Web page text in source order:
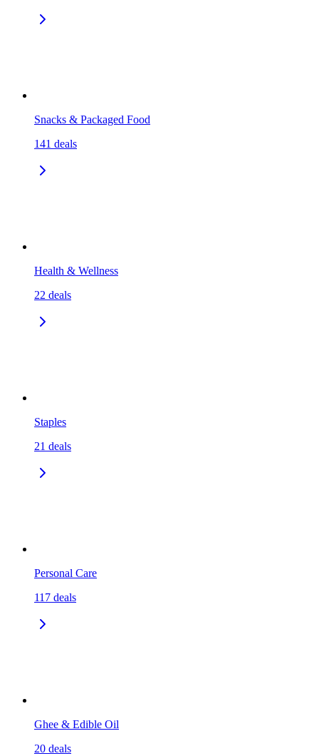
Snacks & Packaged Food
141 deals
Health & Wellness
22 deals
Staples
21 deals
Personal Care
117 deals
Ghee & Edible Oil
20 deals